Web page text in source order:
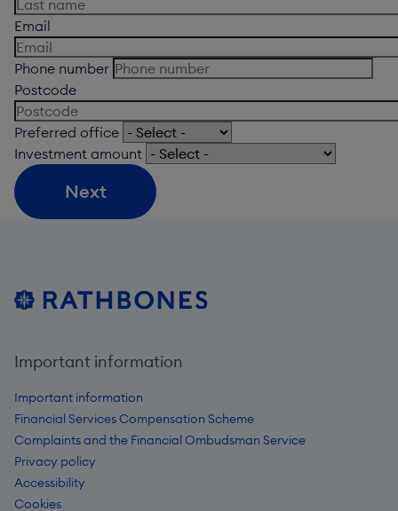
Email
Phone number
Postcode
Preferred office
Investment amount
Next
Important information
Important information
Financial Services Compensation Scheme
Complaints and the Financial Ombudsman Service
Privacy policy
Accessibility
Cookies